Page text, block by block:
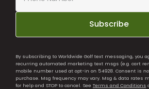
Subscribe
By subscribing to Worldwide Golf text messaging, you
recurring automated marketing text msgs (e.g. cart
mobile number used at opt-in on 54928. Consent is
purchase. Msg frequency may vary. Msg & data rates
for help and STOP to cancel. See Terms and Conditions